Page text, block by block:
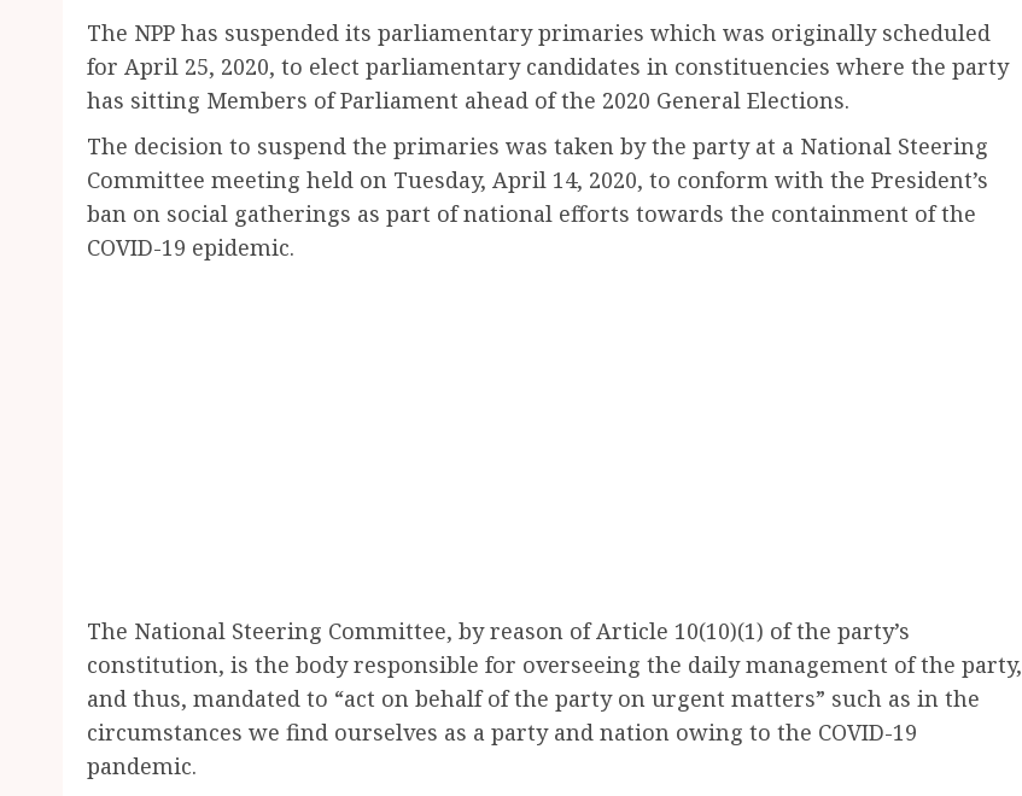
The NPP has suspended its parliamentary primaries which was originally scheduled
for April 25, 2020, to elect parliamentary candidates in constituencies where the party
has sitting Members of Parliament ahead of the 2020 General Elections.
The decision to suspend the primaries was taken by the party at a National Steering
Committee meeting held on Tuesday, April 14, 2020, to conform with the President’s
ban on social gatherings as part of national efforts towards the containment of the
COVID-19 epidemic.
The National Steering Committee, by reason of Article 10(10)(1) of the party’s
constitution, is the body responsible for overseeing the daily management of the party,
and thus, mandated to “act on behalf of the party on urgent matters” such as in the
circumstances we find ourselves as a party and nation owing to the COVID-19
pandemic.